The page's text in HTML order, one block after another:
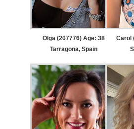
Olga (207776) Age: 38
Tarragona, Spain
Carol